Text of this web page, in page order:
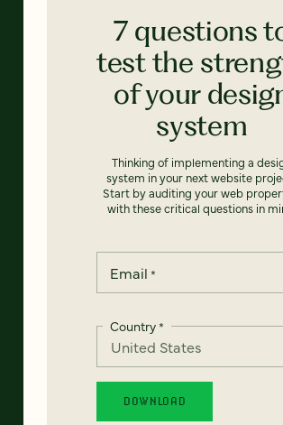
7 questions
test the
of your
system
Thinking of implementing a
system in your next website
Start by auditing your web
with these critical questions in
Email *
Country*